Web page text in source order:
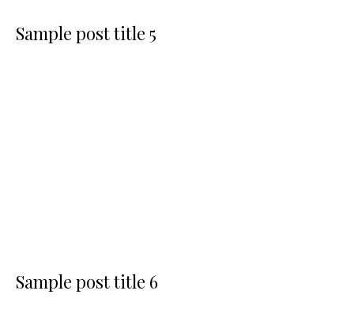
Sample post title 5
Sample post title 6